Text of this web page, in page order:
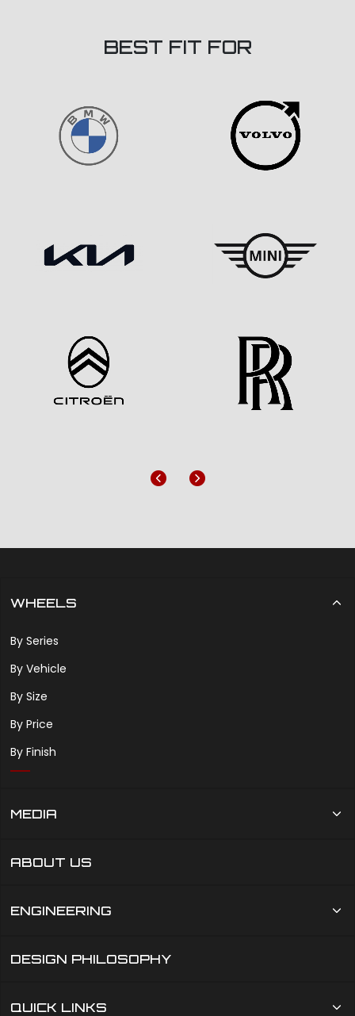
BEST FIT FOR
Previous
Next
WHEELS
By Series
By Vehicle
By Size
By Price
By Finish
MEDIA
ABOUT US
ENGINEERING
DESIGN PHILOSOPHY
QUICK LINKS